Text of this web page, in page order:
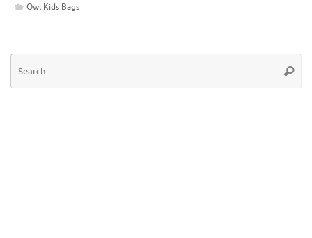
Owl Kids Bags